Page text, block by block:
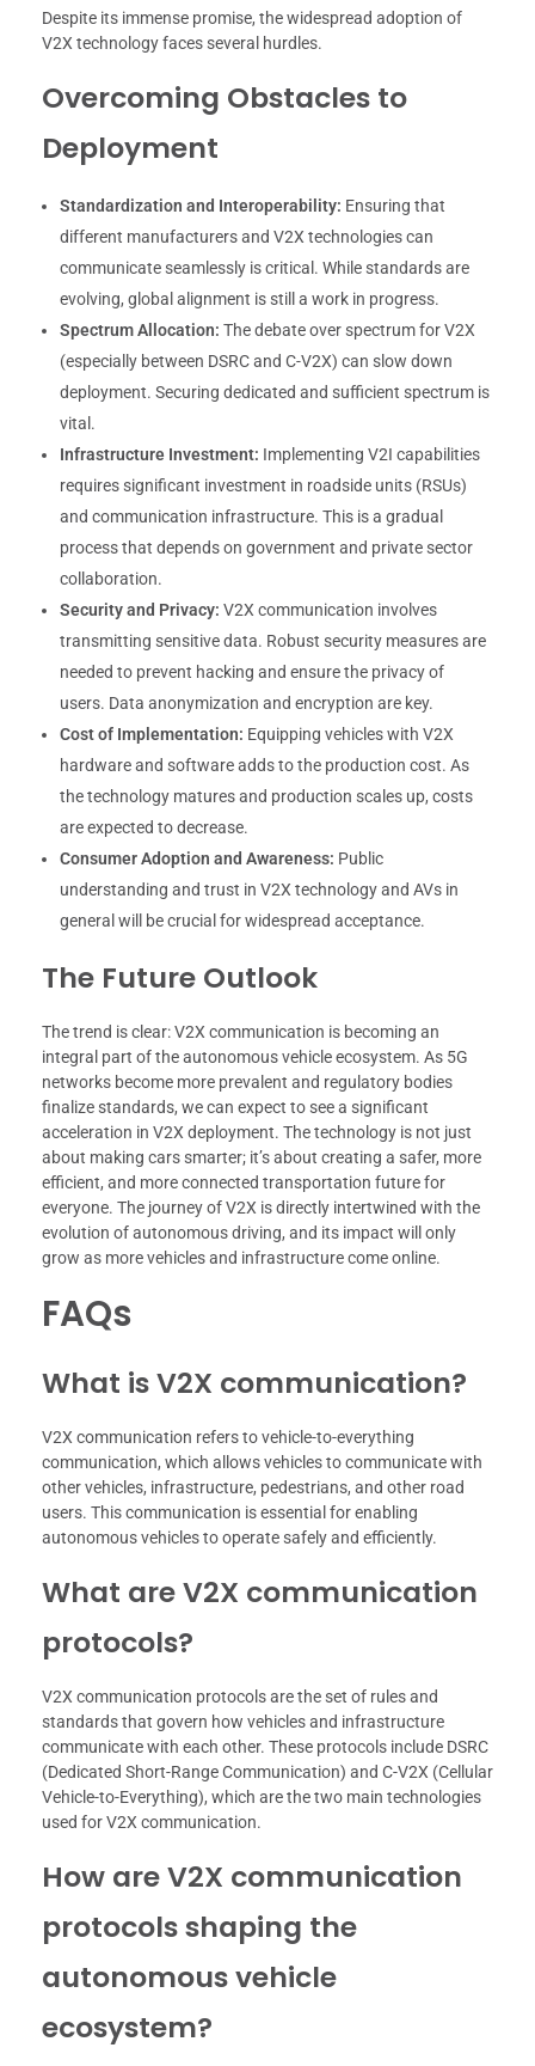
Despite its immense promise, the widespread adoption of
V2X technology faces several hurdles.
Overcoming Obstacles to
Deployment
Standardization and Interoperability: Ensuring that
different manufacturers and V2X technologies can
communicate seamlessly is critical. While standards are
evolving, global alignment is still a work in progress.
Spectrum Allocation: The debate over spectrum for V2X
(especially between DSRC and C-V2X) can slow down
deployment. Securing dedicated and sufficient spectrum is
vital.
Infrastructure Investment: Implementing V2I capabilities
requires significant investment in roadside units (RSUs)
and communication infrastructure. This is a gradual
process that depends on government and private sector
collaboration.
Security and Privacy: V2X communication involves
transmitting sensitive data. Robust security measures are
needed to prevent hacking and ensure the privacy of
users. Data anonymization and encryption are key.
Cost of Implementation: Equipping vehicles with V2X
hardware and software adds to the production cost. As
the technology matures and production scales up, costs
are expected to decrease.
Consumer Adoption and Awareness: Public
understanding and trust in V2X technology and AVs in
general will be crucial for widespread acceptance.
The Future Outlook
The trend is clear: V2X communication is becoming an
integral part of the autonomous vehicle ecosystem. As 5G
networks become more prevalent and regulatory bodies
finalize standards, we can expect to see a significant
acceleration in V2X deployment. The technology is not just
about making cars smarter; it’s about creating a safer, more
efficient, and more connected transportation future for
everyone. The journey of V2X is directly intertwined with the
evolution of autonomous driving, and its impact will only
grow as more vehicles and infrastructure come online.
FAQs
What is V2X communication?
V2X communication refers to vehicle-to-everything
communication, which allows vehicles to communicate with
other vehicles, infrastructure, pedestrians, and other road
users. This communication is essential for enabling
autonomous vehicles to operate safely and efficiently.
What are V2X communication
protocols?
V2X communication protocols are the set of rules and
standards that govern how vehicles and infrastructure
communicate with each other. These protocols include DSRC
(Dedicated Short-Range Communication) and C-V2X (Cellular
Vehicle-to-Everything), which are the two main technologies
used for V2X communication.
How are V2X communication
protocols shaping the
autonomous vehicle
ecosystem?